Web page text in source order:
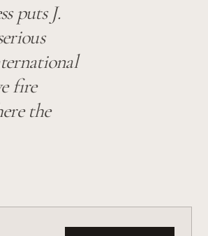
puts J.
fire
the